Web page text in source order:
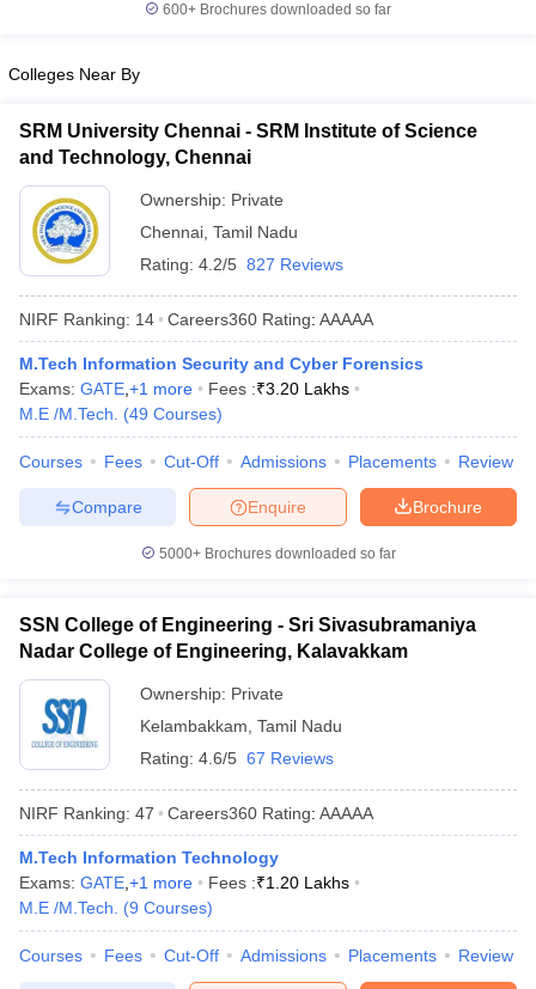
GATE ResultView All GATE Articles
EAMCET Exam Pattern
KCET Cutoff KCET Result
View All KCET Articles
VITEEE Cutoff
Answer KeyBITSAT CutoffBITSAT Result
M.Arch Colleges in India
Accepting GATE
Engineering Colleges in India Accepting AP EAMCET
Engineering Colleges in Mumbai Engineering Colleges in
in Andhra PradeshEngineering Colleges in Madhya Pradesh
Colleges in IndiaTop Private Engineering Colleges in India
PredictorKCET College PredictorView All College Predictors
HandbookJEE Main 2027 How to Start JEE Preparation
Top 200 Questions For BITSAT English Proficiency & Logical
April 11 Memory Based Questions PDFMost Scoring Concepts For
and AutomationHow to Crack GATE?Best Books for GATE
EngineeringElectronics Engineering Mechanical Engineering
Nuclear Engineer
600+ Brochures downloaded so far
Colleges Near By
SRM University Chennai - SRM Institute of Science
and Technology, Chennai
Ownership: Private
Chennai Tamil Nadu
Rating: 4.2/5 827 Reviews
NIRF Ranking: 14 Careers360 Rating: AAAAA
M.Tech Information Security and Cyber Forensics
Exams: GATE +1 more Fees :₹3.20 Lakhs
M.E /M.Tech.
(49 Courses)
Courses Fees Cut-Off Admissions Placements Review
Brochure
Enquire
Compare
5000+Brochures downloaded so far
SSN College of Engineering - Sri Sivasubramaniya
Nadar College of Engineering, Kalavakkam
Ownership: Private
Kelambakkam Tamil Nadu
Rating: 4.6/5 67 Reviews
NIRF Ranking: 47 Careers360 Rating: AAAAA
M.Tech Information Technology
Exams: GATE +1 more Fees :₹1.20 Lakhs
M.E /M.Tech.
(9 Courses)
Courses Fees Cut-Off Admissions Placements Review